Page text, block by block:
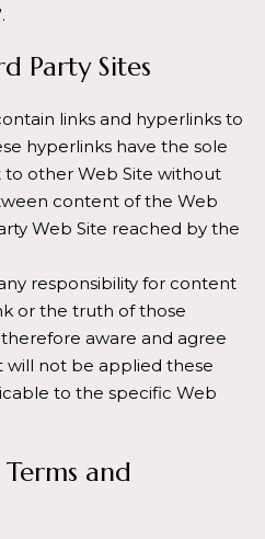
Party Sites
links and hyperlinks to
hyperlinks have the sole
other Web Site without
content of the Web
Web Site reached by the
responsibility for content
or the truth of those
aware and agree
will not be applied these
to the specific Web
and